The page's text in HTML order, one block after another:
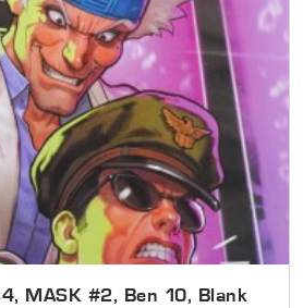
MASK #2, Ben 10, Blank